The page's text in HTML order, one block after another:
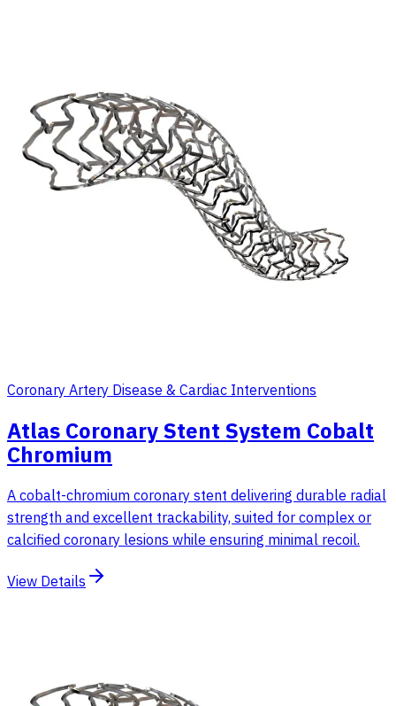
Coronary Artery Disease & Cardiac Interventions
Atlas Coronary Stent System Cobalt
Chromium
A cobalt-chromium coronary stent delivering durable radial
strength and excellent trackability, suited for complex or
calcified coronary lesions while ensuring minimal recoil.
View Details